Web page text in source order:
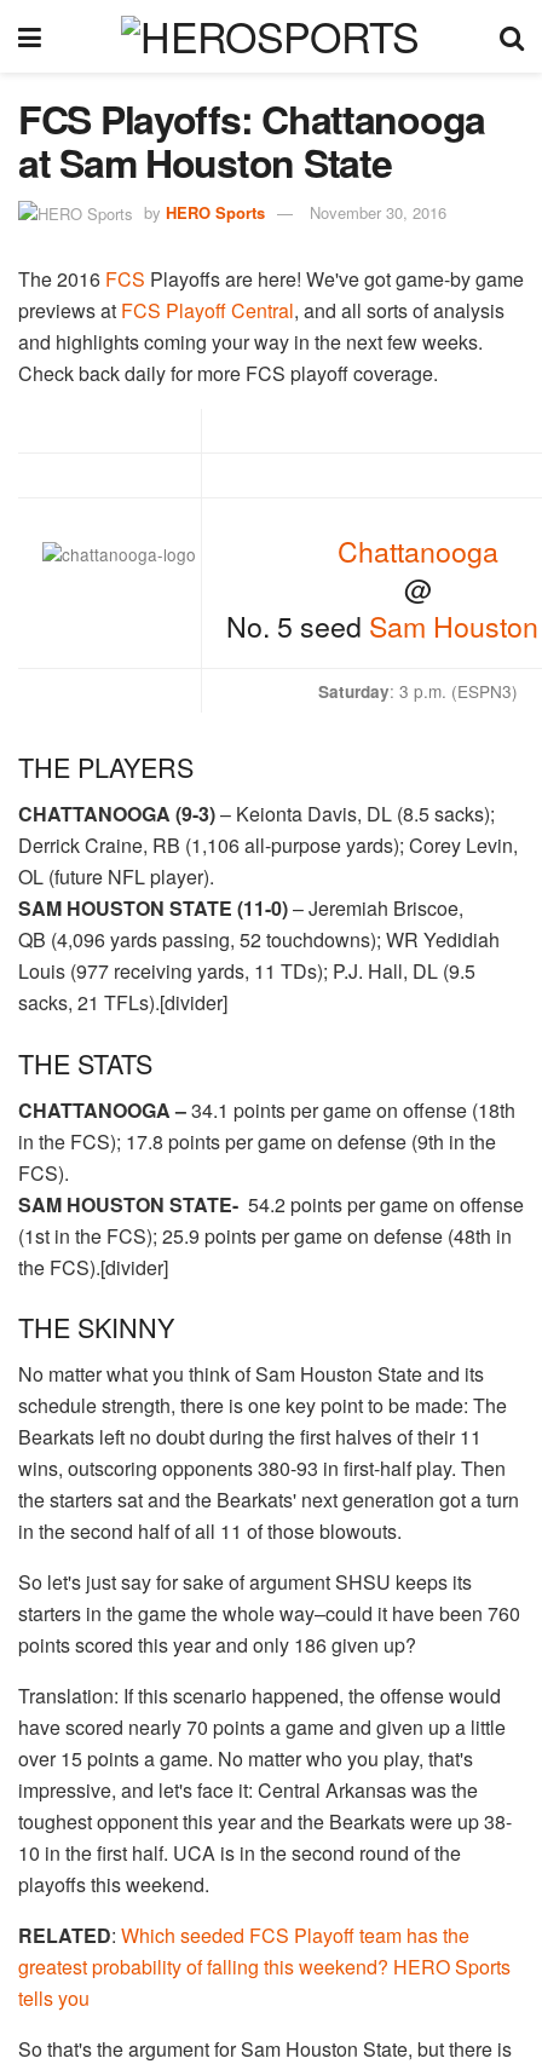
FCS Playoffs: Chattanooga
at Sam Houston State
by HERO Sports November 30, 2016
The 2016 FCS Playoffs are here! We've got game-by game
previews at FCS Playoff Central, and all sorts of analysis
and highlights coming your way in the next few weeks.
Check back daily for more FCS playoff coverage.
Chattanooga
@
No. 5 seed Sam
Saturday: 3 p.m. (ESPN3)
THE PLAYERS
CHATTANOOGA (9-3)– Keionta Davis, DL (8.5 sacks);
Derrick Craine, RB (1,106 all-purpose yards); Corey Levin,
OL (future NFL player).
SAM HOUSTON STATE (11-0)– Jeremiah Briscoe,
QB (4,096 yards passing, 52 touchdowns); WR Yedidiah
Louis (977 receiving yards, 11 TDs); P.J. Hall, DL (9.5
sacks, 21 TFLs).[divider]
THE STATS
CHATTANOOGA –34.1 points per game on offense (18th
in the FCS); 17.8 points per game on defense (9th in the
FCS).
SAM HOUSTON STATE- 54.2 points per game on offense
(1st in the FCS); 25.9 points per game on defense (48th in
the FCS).[divider]
THE SKINNY
No matter what you think of Sam Houston State and its
schedule strength, there is one key point to be made: The
Bearkats left no doubt during the first halves of their 11
wins, outscoring opponents 380-93 in first-half play. Then
the starters sat and the Bearkats' next generation got a turn
in the second half of all 11 of those blowouts.
So let's just say for sake of argument SHSU keeps its
starters in the game the whole way–could it have been 760
points scored this year and only 186 given up?
Translation: If this scenario happened, the offense would
have scored nearly 70 points a game and given up a little
over 15 points a game. No matter who you play, that's
impressive, and let's face it: Central Arkansas was the
toughest opponent this year and the Bearkats were up 38-
10 in the first half. UCA is in the second round of the
playoffs this weekend.
RELATED: Which seeded FCS Playoff team has the
greatest probability of falling this weekend? HERO Sports
tells you
So that's the argument for Sam Houston State, but there is